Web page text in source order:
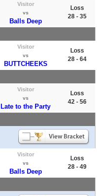
Visitor
vs
Balls Deep
Loss
28 - 35
Visitor
vs
BUTTCHEEKS
Loss
28 - 64
Visitor
vs
Late to the Party
Loss
42 - 56
Visitor
vs
Balls Deep
Loss
28 - 49